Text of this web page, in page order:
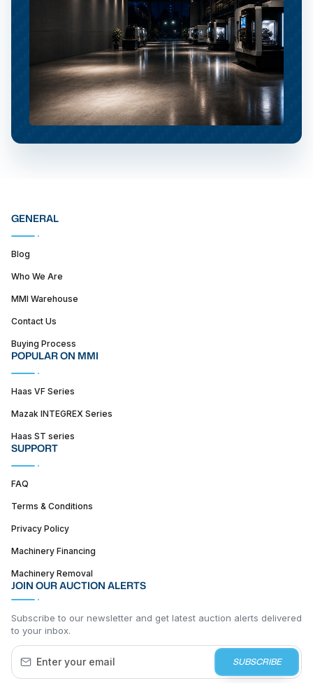
GENERAL
Blog
Who We Are
MMI Warehouse
Contact Us
Buying Process
POPULAR ON MMI
Haas VF Series
Mazak INTEGREX Series
Haas ST series
SUPPORT
FAQ
Terms & Conditions
Privacy Policy
Machinery Financing
Machinery Removal
JOIN OUR AUCTION ALERTS
Subscribe to our newsletter and get latest auction alerts delivered
to your inbox.
SUBSCRIBE